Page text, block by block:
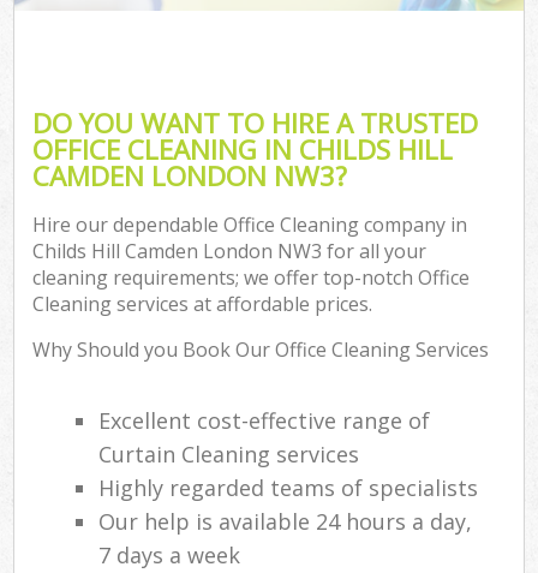
DO YOU WANT TO HIRE A TRUSTED
OFFICE CLEANING IN CHILDS HILL
CAMDEN LONDON NW3?
Hire our dependable Office Cleaning company in
Childs Hill Camden London NW3 for all your
cleaning requirements; we offer top-notch Office
Cleaning services at affordable prices.
Why Should you Book Our Office Cleaning Services
Excellent cost-effective range of
Curtain Cleaning services
Highly regarded teams of specialists
Our help is available 24 hours a day,
7 days a week